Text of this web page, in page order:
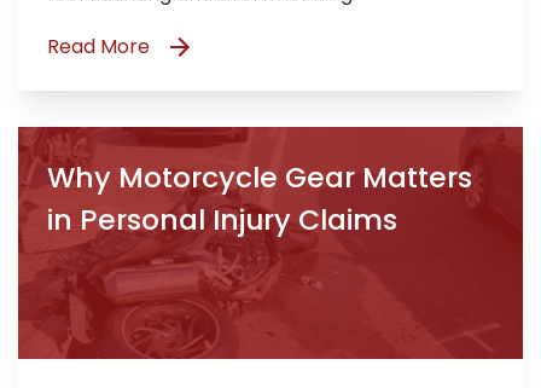
Read More
Why Motorcycle Gear Matters
in Personal Injury Claims